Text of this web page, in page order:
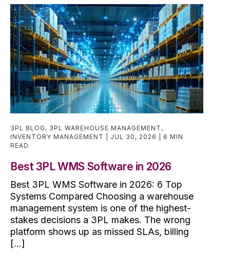
3PL BLOG , 3PL WAREHOUSE MANAGEMENT ,
INVENTORY MANAGEMENT
JUL 30, 2026
6 MIN
READ
Best 3PL WMS Software in 2026
Best 3PL WMS Software in 2026: 6 Top
Systems Compared Choosing a warehouse
management system is one of the highest-
stakes decisions a 3PL makes. The wrong
platform shows up as missed SLAs, billing
[...]